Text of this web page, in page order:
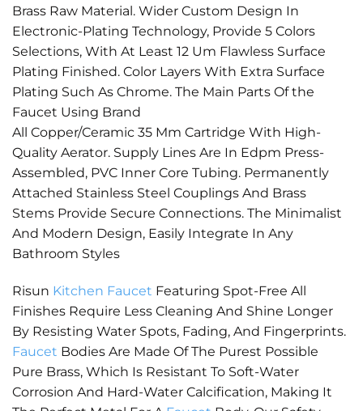
Brass Raw Material. Wider Custom Design In
Electronic-Plating Technology, Provide 5 Colors
Selections, With At Least 12 Um Flawless Surface
Plating Finished. Color Layers With Extra Surface
Plating Such As Chrome. The Main Parts Of the
Faucet Using Brand
All Copper/Ceramic 35 Mm Cartridge With High-
Quality Aerator. Supply Lines Are In Edpm Press-
Assembled, PVC Inner Core Tubing. Permanently
Attached Stainless Steel Couplings And Brass
Stems Provide Secure Connections. The Minimalist
And Modern Design, Easily Integrate In Any
Bathroom Styles
Risun Kitchen Faucet Featuring Spot-Free All
Finishes Require Less Cleaning And Shine Longer
By Resisting Water Spots, Fading, And Fingerprints.
Faucet Bodies Are Made Of The Purest Possible
Pure Brass, Which Is Resistant To Soft-Water
Corrosion And Hard-Water Calcification, Making It